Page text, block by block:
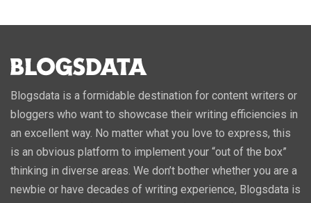
Blogsdata is a formidable destination for content writers or
bloggers who want to showcase their writing efficiencies in
an excellent way. No matter what you love to express, this
is an obvious platform to implement your “out of the box”
thinking in diverse areas. We don’t bother whether you are a
newbie or have decades of writing experience, Blogsdata is